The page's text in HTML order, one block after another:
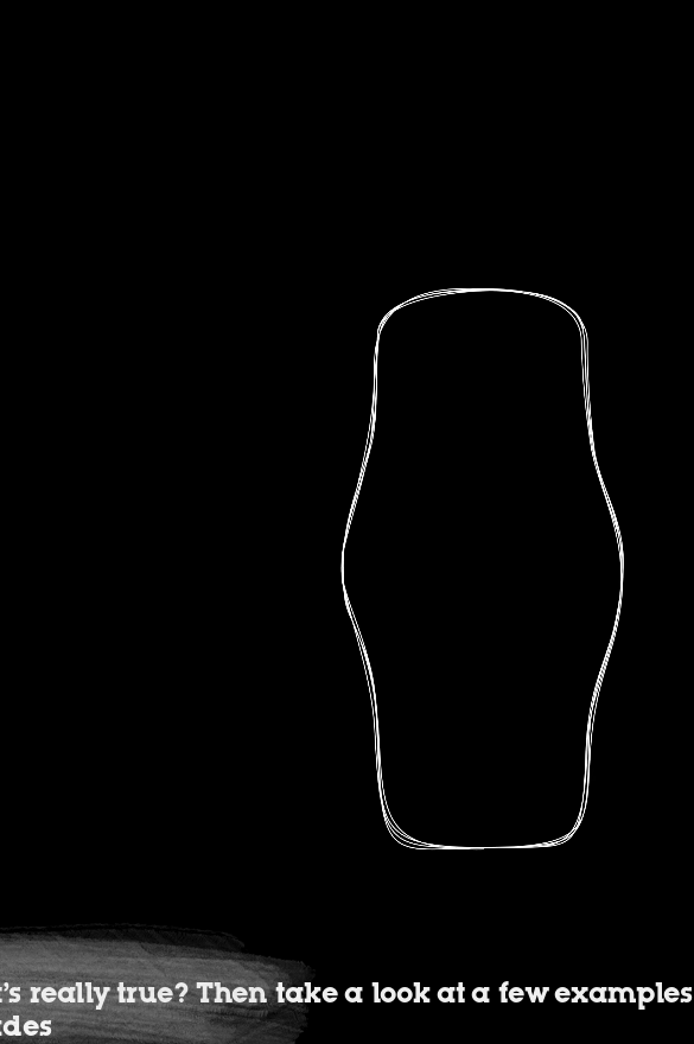
really true? Then take a look at a few examples